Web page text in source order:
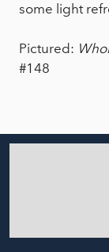
some light
Pictured:
#148